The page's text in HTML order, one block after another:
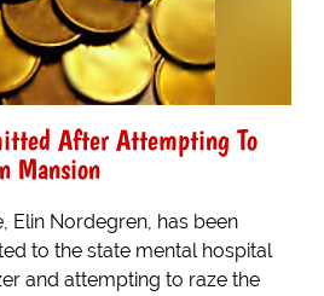
After Attempting To
Mansion
Elin Nordegren, has been
to the state mental hospital
and attempting to raze the